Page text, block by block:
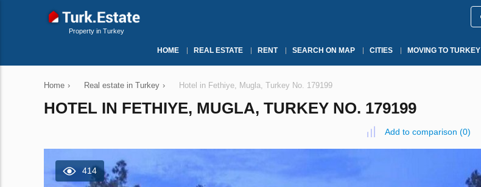
Property in Turkey
HOME REAL ESTATE RENT SEARCH ON MAP CITIES MOVING TO TURKEY
Home › Real estate in Turkey › Hotel in Fethiye, Mugla, Turkey No. 179199
HOTEL IN FETHIYE, MUGLA, TURKEY NO. 179199
Add to comparison (0)
414